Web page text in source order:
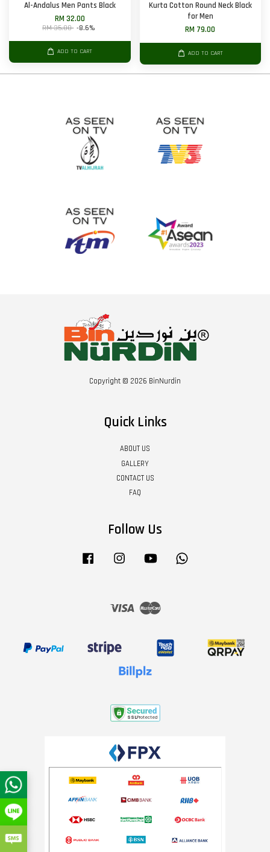
Al-Andalus Men Pants Black
RM 32.00
RM 35.00 -8.6%
ADD TO CART
Kurta Cotton Round Neck Black
for Men
RM 79.00
ADD TO CART
Copyright © 2026 BinNurdin
Quick Links
ABOUT US
GALLERY
CONTACT US
FAQ
Follow Us
Facebook Instagram YouTube
Visa Master